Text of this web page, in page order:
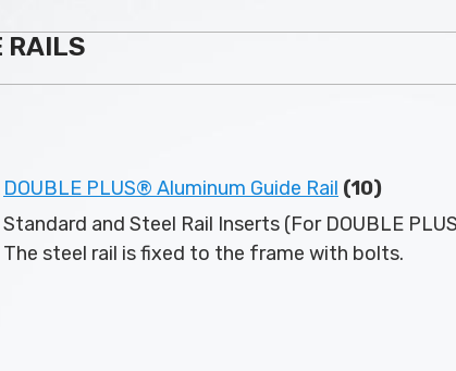
RAILS
DOUBLE PLUS® Aluminum Guide Rail (10)
Standard and Steel Rail Inserts (For DOUBLE
The steel rail is fixed to the frame with bolts.